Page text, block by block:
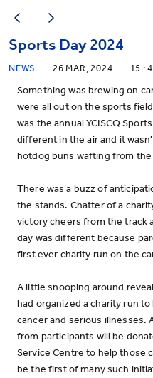
Sports Day 2024
NEWS 26 MAR, 2024 15 :
Something was brewing on
were all out on the sports
was the annual YCISCQ
different in the air and it
hotdog buns wafting from
There was a buzz of
the stands. Chatter of a
victory cheers from the track
day was different because
first ever charity run on the
A little snooping around
had organized a charity run
cancer and serious illnesses.
from participants will be
Service Centre to help those
be the first of many such